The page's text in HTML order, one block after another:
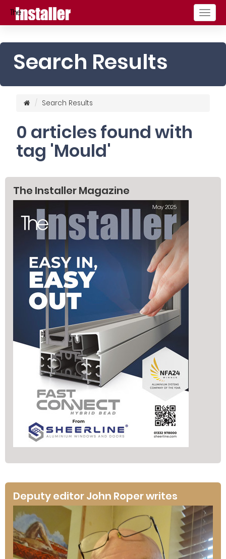
Search Results
Search Results
0 articles found with
tag 'Mould'
The Installer Magazine
Deputy editor John Roper writes